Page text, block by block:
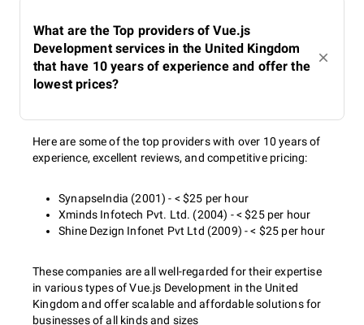
What are the Top providers of Vue.js
Development services in the United Kingdom
that have 10 years of experience and offer the
lowest prices?
Here are some of the top providers with over 10 years of
experience, excellent reviews, and competitive pricing:
SynapseIndia (2001) - < $25 per hour
Xminds Infotech Pvt. Ltd. (2004) - < $25 per hour
Shine Dezign Infonet Pvt Ltd (2009) - < $25 per hour
These companies are all well-regarded for their expertise
in various types of Vue.js Development in the United
Kingdom and offer scalable and affordable solutions for
businesses of all kinds and sizes